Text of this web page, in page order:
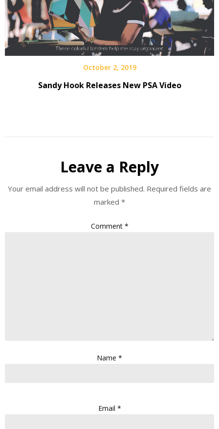
October 2, 2019
Sandy Hook Releases New PSA Video
Leave a Reply
Your email address will not be published. Required fields are
marked *
Comment *
Name *
Email *